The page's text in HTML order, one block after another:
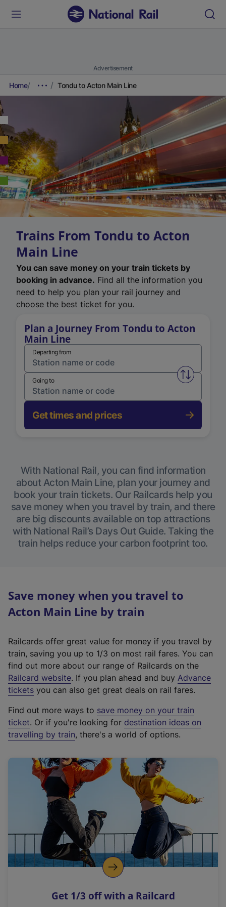
Advertisement
Home Tondu to Acton Main Line
Trains From Tondu to Acton
Main Line
You can save money on your train tickets by
booking in advance. Find all the information you
need to help you plan your rail journey and
choose the best ticket for you.
Plan a Journey From Tondu to Acton
Main Line
Departing from
Swap
Going to
Get times and prices
With National Rail, you can find information
about Acton Main Line, plan your journey and
book your train tickets. Our Railcards help you
save money when you travel by train, and there
are big discounts available on top attractions
with National Rail’s Days Out Guide. Taking the
train helps reduce your carbon footprint too.
Save money when you travel to
Acton Main Line by train
Railcards offer great value for money if you travel by
train, saving you up to 1/3 on most rail fares. You can
find out more about our range of Railcards on the
Railcard website(
e
t
e
r
a
l
i
n
k
o
p
s
. If you plan ahead and buy Advance
tickets you can also get great deals on rail fares.
Find out more ways to save money on your train
ticket. Or if you're looking for destination ideas on
travelling by train, there's a world of options.
Get 1/3 off with a Railcard